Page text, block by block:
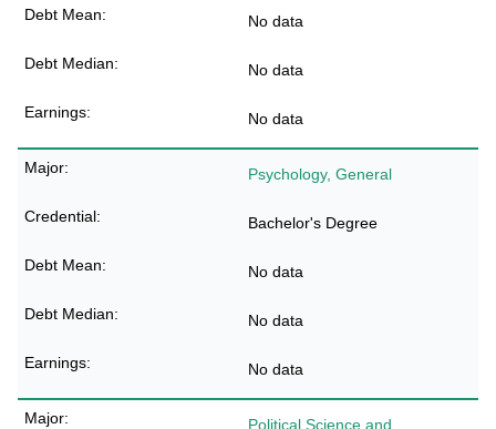
No data
No data
No data
Psychology, General
Bachelor's Degree
No data
No data
No data
Political Science and